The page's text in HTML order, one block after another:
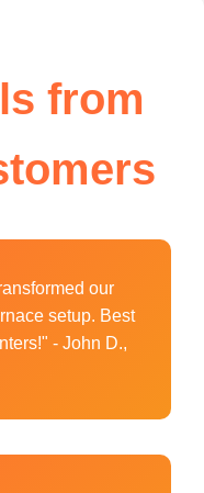
from
our
setup. Best
- John D.,